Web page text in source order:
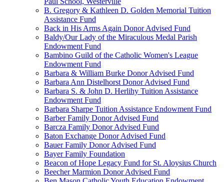
B. Gregory & Kathleen D. Golden Memorial Tuition
Assistance Fund
Back in His Arms Again Donor Advised Fund
Baldy/Our Lady of the Miraculous Medal Parish
Endowment Fund
Bambino Guild of the Catholic Women's League
Endowment Fund
Barbara & William Burke Donor Advised Fund
Barbara Ann Distelhorst Donor Advised Fund
Barbara S. & John D. Herlihy Tuition Assistance
Endowment Fund
Barbara Sharpe Tuition Assistance Endowment Fund
Barber Family Donor Advised Fund
Barcza Family Donor Advised Fund
Baton Exchange Donor Advised Fund
Bauer Family Donor Advised Fund
Bayer Family Foundation
Beacon of Hope Legacy Fund for St. Aloysius Church
Beecher Marmion Donor Advised Fund